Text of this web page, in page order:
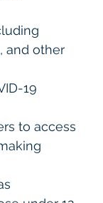
and other
19
to access